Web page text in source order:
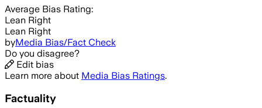
Average Bias Rating:
Lean Right
Lean Right
byMedia Bias/Fact Check
Do you disagree?
Edit bias
Learn more about Media Bias Ratings.
Factuality